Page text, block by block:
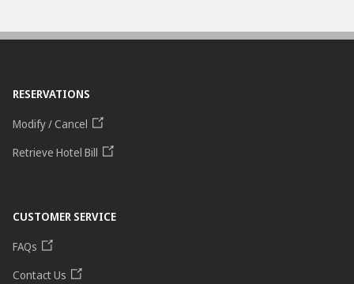
RESERVATIONS
Modify / Cancel
Retrieve Hotel Bill
CUSTOMER SERVICE
FAQs
Contact Us